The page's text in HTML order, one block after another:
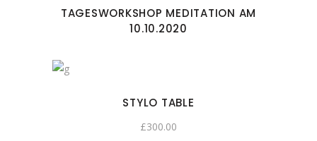
TAGESWORKSHOP MEDITATION AM
10.10.2020
STYLO TABLE
£300.00